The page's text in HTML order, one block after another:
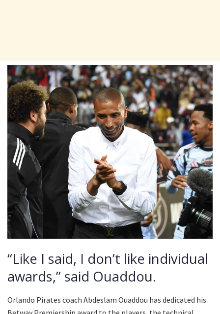
“Like I said, I don’t like individual
awards,” said Ouaddou.
Orlando Pirates coach Abdeslam Ouaddou has dedicated his